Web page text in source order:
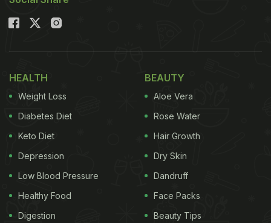
with it all over again. But first, let's dive into some
HEALTH
Weight Loss
Diabetes Diet
Keto Diet
Depression
Low Blood Pressure
Healthy Food
Digestion
BEAUTY
Aloe Vera
Rose Water
Hair Growth
Dry Skin
Dandruff
Face Packs
Beauty Tips